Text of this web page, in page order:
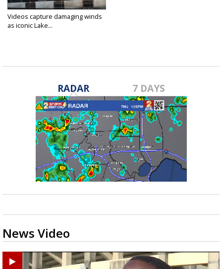
Videos capture damaging winds
as iconic Lake...
RADAR 7 DAYS
News Video